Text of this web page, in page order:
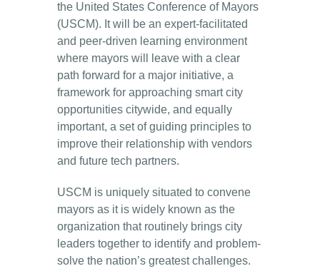
the United States Conference of Mayors
(USCM). It will be an expert-facilitated
and peer-driven learning environment
where mayors will leave with a clear
path forward for a major initiative, a
framework for approaching smart city
opportunities citywide, and equally
important, a set of guiding principles to
improve their relationship with vendors
and future tech partners.
USCM is uniquely situated to convene
mayors as it is widely known as the
organization that routinely brings city
leaders together to identify and problem-
solve the nation’s greatest challenges.